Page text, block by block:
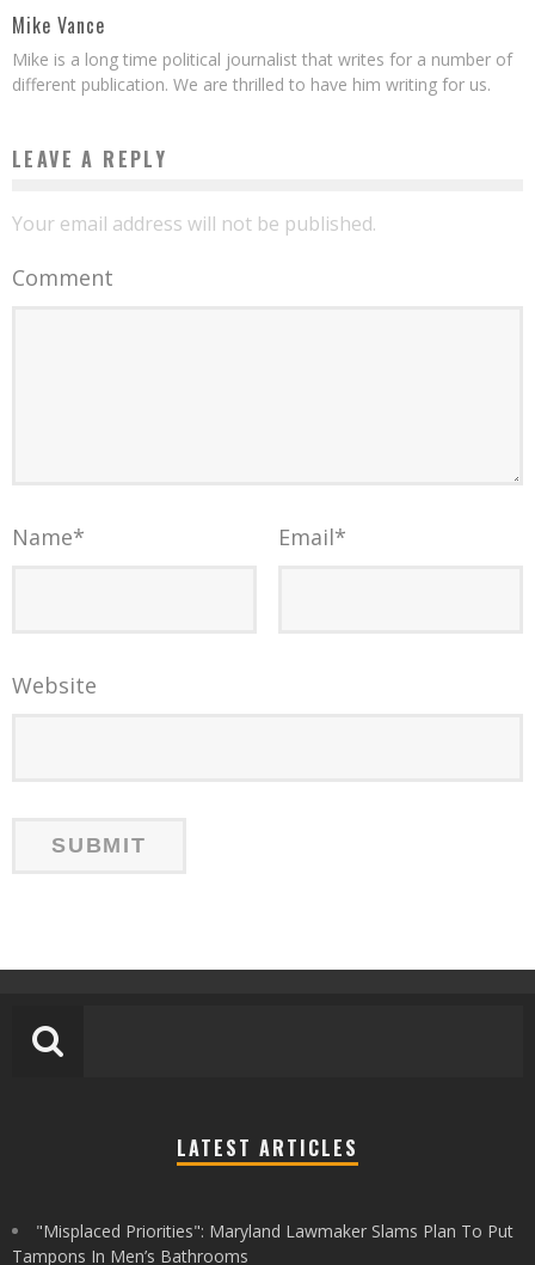
Mike Vance
Mike is a long time political journalist that writes for a number of
different publication. We are thrilled to have him writing for us.
LEAVE A REPLY
Your email address will not be published.
Comment
Name* Email*
Website
LATEST ARTICLES
"Misplaced Priorities": Maryland Lawmaker Slams Plan To Put
Tampons In Men’s Bathrooms